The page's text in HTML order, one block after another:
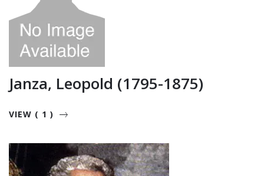
Janza, Leopold (1795-1875)
VIEW ( 1 )